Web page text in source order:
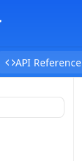
API Reference